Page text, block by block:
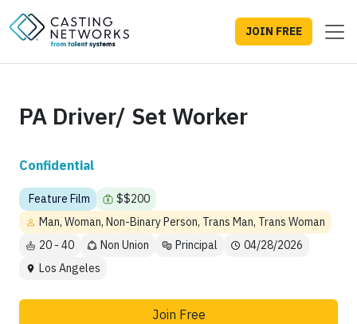
JOIN FREE
PA Driver/ Set Worker
Confidential
Feature Film
$$200
Man, Woman, Non-Binary Person, Trans Man, Trans Woman
20 - 40
Non Union Principal
04/28/2026
Los Angeles
Join Free